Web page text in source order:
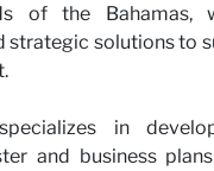
of the Bahamas,
strategic solutions to
in
and business